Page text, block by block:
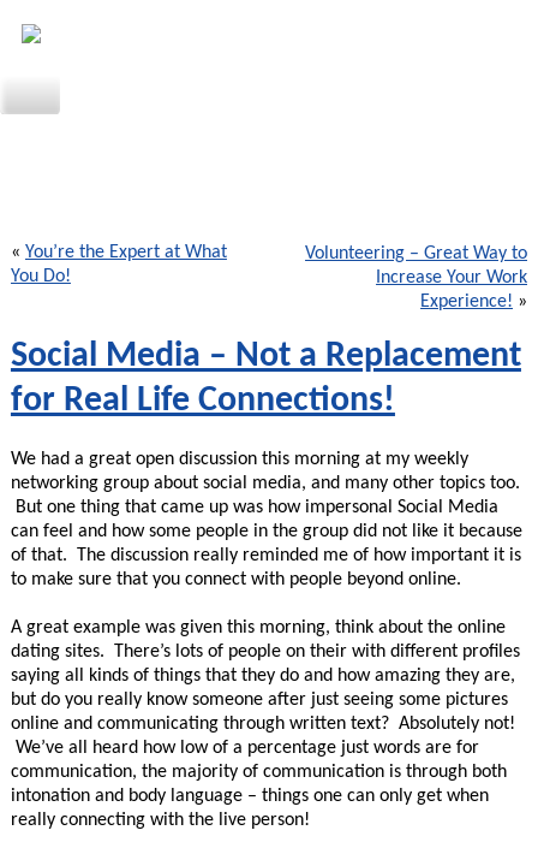
« You’re the Expert at What
You Do!
Volunteering – Great Way to
Increase Your Work
Experience! »
Social Media – Not a Replacement
for Real Life Connections!
We had a great open discussion this morning at my weekly
networking group about social media, and many other topics too.
But one thing that came up was how impersonal Social Media
can feel and how some people in the group did not like it because
of that. The discussion really reminded me of how important it is
to make sure that you connect with people beyond online.
A great example was given this morning, think about the online
dating sites. There’s lots of people on their with different profiles
saying all kinds of things that they do and how amazing they are,
but do you really know someone after just seeing some pictures
online and communicating through written text? Absolutely not!
We’ve all heard how low of a percentage just words are for
communication, the majority of communication is through both
intonation and body language – things one can only get when
really connecting with the live person!